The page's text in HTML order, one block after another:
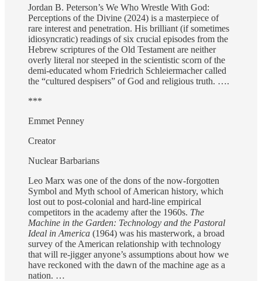
Jordan B. Peterson’s We Who Wrestle With God:
Perceptions of the Divine (2024) is a masterpiece of
rare interest and penetration. His brilliant (if sometimes
idiosyncratic) readings of six crucial episodes from the
Hebrew scriptures of the Old Testament are neither
overly literal nor steeped in the scientistic scorn of the
demi-educated whom Friedrich Schleiermacher called
the “cultured despisers” of God and religious truth. ….
***
Emmet Penney
Creator
Nuclear Barbarians
Leo Marx was one of the dons of the now-forgotten
Symbol and Myth school of American history, which
lost out to post-colonial and hard-line empirical
competitors in the academy after the 1960s. The
Machine in the Garden: Technology and the Pastoral
Ideal in America (1964) was his masterwork, a broad
survey of the American relationship with technology
that will re-jigger anyone’s assumptions about how we
have reckoned with the dawn of the machine age as a
nation. …